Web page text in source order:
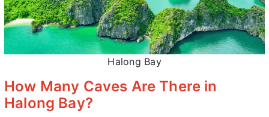
Halong Bay
How Many Caves Are There in
Halong Bay?